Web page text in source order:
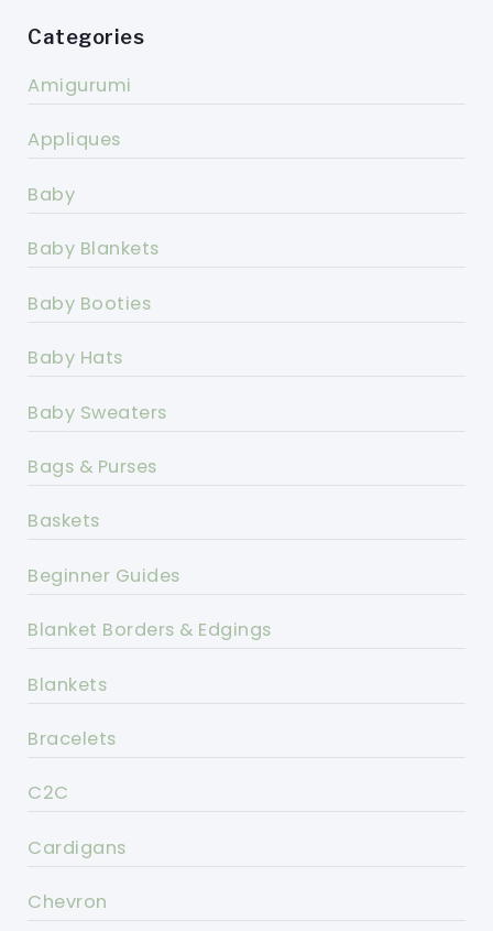
Categories
Amigurumi
Appliques
Baby
Baby Blankets
Baby Booties
Baby Hats
Baby Sweaters
Bags & Purses
Baskets
Beginner Guides
Blanket Borders & Edgings
Blankets
Bracelets
C2C
Cardigans
Chevron